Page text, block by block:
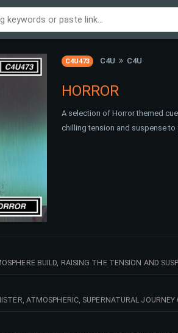
C4U473 C4U C4U
HORROR
A selection of Horror themed
chilling tension and suspense to
BUILD, RAISING THE TENSION AND
ATMOSPHERIC, SUPERNATURAL
TV, DOCUMENTARY OR PODCAST